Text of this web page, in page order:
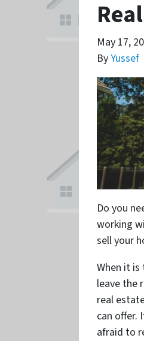
May 17,
ByYussef
Do you
working
sell your
When it is
leave the
real
can offer.
afraid to